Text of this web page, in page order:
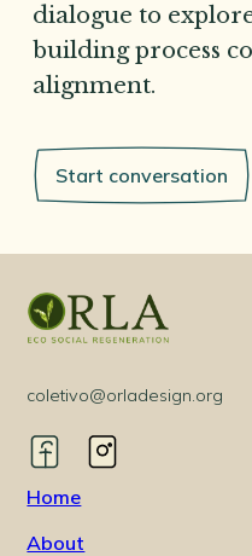
dialogue to
building process
alignment.
Start conversation
coletivo@orladesign.org
Home
About